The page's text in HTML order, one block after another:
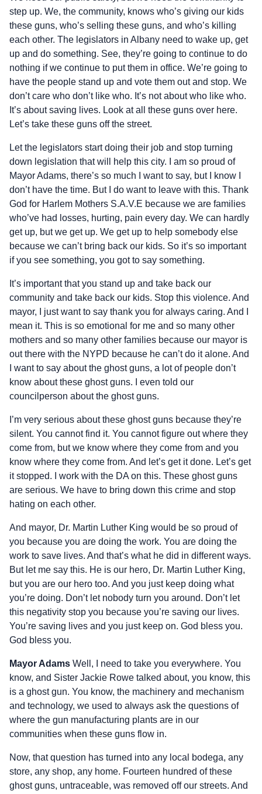
step up. We, the community, knows who’s giving our kids
these guns, who’s selling these guns, and who’s killing
each other. The legislators in Albany need to wake up, get
up and do something. See, they’re going to continue to do
nothing if we continue to put them in office. We’re going to
have the people stand up and vote them out and stop. We
don’t care who don’t like who. It’s not about who like who.
It’s about saving lives. Look at all these guns over here.
Let’s take these guns off the street.
Let the legislators start doing their job and stop turning
down legislation that will help this city. I am so proud of
Mayor Adams, there’s so much I want to say, but I know I
don’t have the time. But I do want to leave with this. Thank
God for Harlem Mothers S.A.V.E because we are families
who’ve had losses, hurting, pain every day. We can hardly
get up, but we get up. We get up to help somebody else
because we can’t bring back our kids. So it’s so important
if you see something, you got to say something.
It’s important that you stand up and take back our
community and take back our kids. Stop this violence. And
mayor, I just want to say thank you for always caring. And I
mean it. This is so emotional for me and so many other
mothers and so many other families because our mayor is
out there with the NYPD because he can’t do it alone. And
I want to say about the ghost guns, a lot of people don’t
know about these ghost guns. I even told our
councilperson about the ghost guns.
I’m very serious about these ghost guns because they’re
silent. You cannot find it. You cannot figure out where they
come from, but we know where they come from and you
know where they come from. And let’s get it done. Let’s get
it stopped. I work with the DA on this. These ghost guns
are serious. We have to bring down this crime and stop
hating on each other.
And mayor, Dr. Martin Luther King would be so proud of
you because you are doing the work. You are doing the
work to save lives. And that’s what he did in different ways.
But let me say this. He is our hero, Dr. Martin Luther King,
but you are our hero too. And you just keep doing what
you’re doing. Don’t let nobody turn you around. Don’t let
this negativity stop you because you’re saving our lives.
You’re saving lives and you just keep on. God bless you.
God bless you.
Mayor Adams Well, I need to take you everywhere. You
know, and Sister Jackie Rowe talked about, you know, this
is a ghost gun. You know, the machinery and mechanism
and technology, we used to always ask the questions of
where the gun manufacturing plants are in our
communities when these guns flow in.
Now, that question has turned into any local bodega, any
store, any shop, any home. Fourteen hundred of these
ghost guns, untraceable, was removed off our streets. And